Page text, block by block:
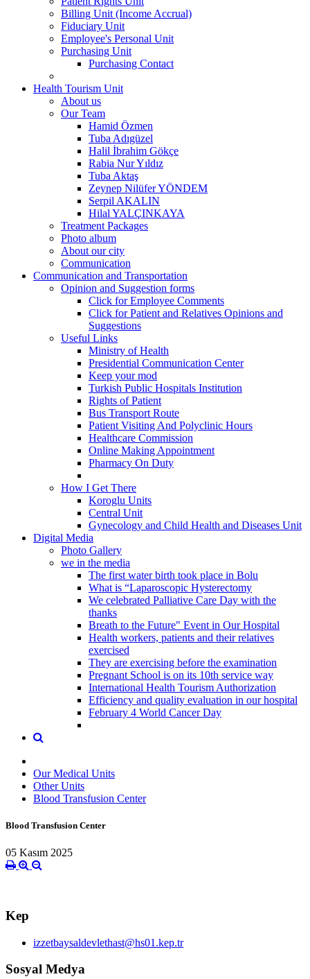
Billing Unit (Income Accrual)
Fiduciary Unit
Employee's Personal Unit
Purchasing Unit
Purchasing Contact
Health Tourism Unit
About us
Our Team
Hamid Özmen
Tuba Adıgüzel
Halil İbrahim Gökçe
Rabia Nur Yıldız
Tuba Aktaş
Zeynep Nilüfer YÖNDEM
Serpil AKALIN
Hilal YALÇINKAYA
Treatment Packages
Photo album
About our city
Communication
Communication and Transportation
Opinion and Suggestion forms
Click for Employee Comments
Click for Patient and Relatives Opinions and
Suggestions
Useful Links
Ministry of Health
Presidential Communication Center
Keep your mod
Turkish Public Hospitals Institution
Rights of Patient
Bus Transport Route
Patient Visiting And Polyclinic Hours
Healthcare Commission
Online Making Appointment
Pharmacy On Duty
How I Get There
Koroglu Units
Central Unit
Gynecology and Child Health and Diseases Unit
Digital Media
Photo Gallery
we in the media
The first water birth took place in Bolu
What is “Laparoscopic Hysterectomy
We celebrated Palliative Care Day with the
thanks
Breath to the Future" Event in Our Hospital
Health workers, patients and their relatives
exercised
They are exercising before the examination
Pregnant School is on its 10th service way
International Health Tourism Authorization
Efficiency and quality evaluation in our hospital
February 4 World Cancer Day
Our Medical Units
Other Units
Blood Transfusion Center
Blood Transfusion Center
05 Kasım 2025
Kep
izzetbaysaldevlethast@hs01.kep.tr
Sosyal Medya